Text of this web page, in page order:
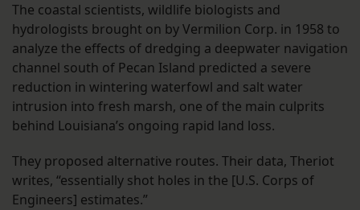
The coastal scientists, wildlife biologists and
hydrologists brought on by Vermilion Corp. in 1958 to
analyze the effects of dredging a deepwater navigation
channel south of Pecan Island predicted a severe
reduction in wintering waterfowl and salt water
intrusion into fresh marsh, one of the main culprits
behind Louisiana’s ongoing rapid land loss.
They proposed alternative routes. Their data, Theriot
writes, “essentially shot holes in the [U.S. Corps of
Engineers] estimates.”